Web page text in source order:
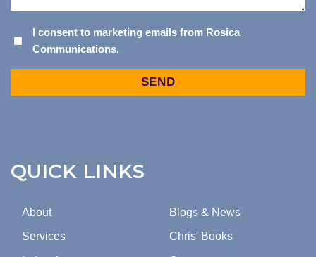
QUICK LINKS
About
Services
Blogs & News
Chris' Books
CONSENT
TO
I consent to marketing emails from Rosica
Communications.